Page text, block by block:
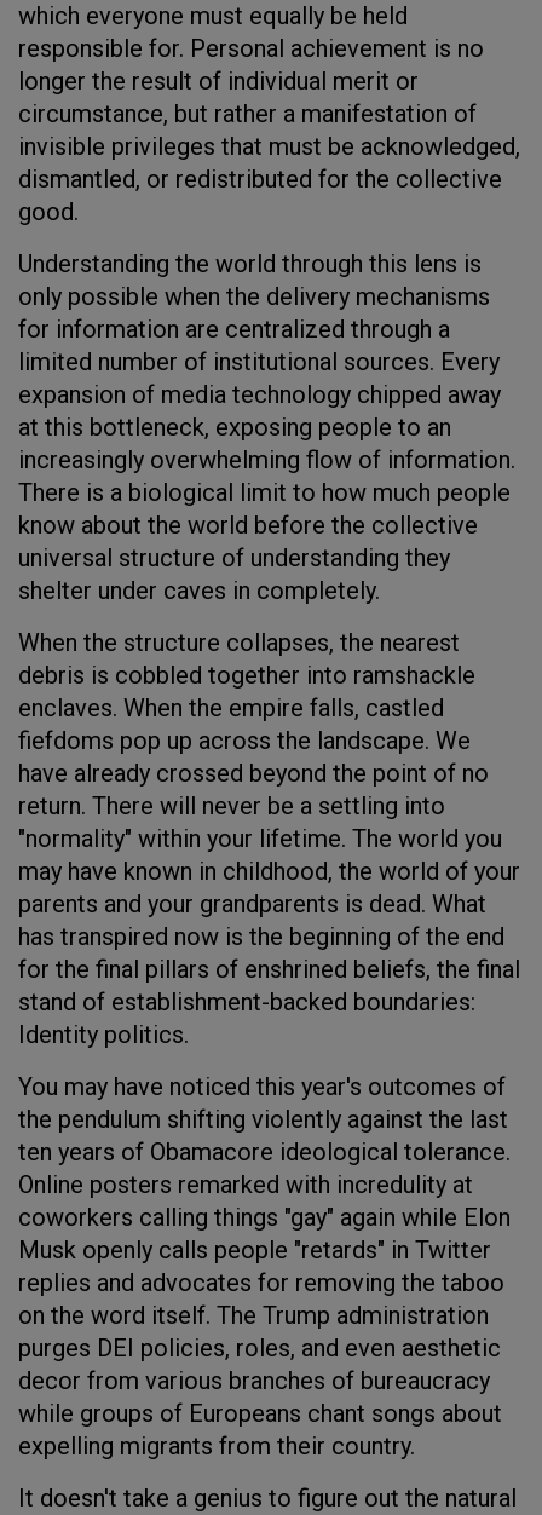
which everyone must equally be held
responsible for. Personal achievement is no
longer the result of individual merit or
circumstance, but rather a manifestation of
invisible privileges that must be acknowledged,
dismantled, or redistributed for the collective
good.
Understanding the world through this lens is
only possible when the delivery mechanisms
for information are centralized through a
limited number of institutional sources. Every
expansion of media technology chipped away
at this bottleneck, exposing people to an
increasingly overwhelming flow of information.
There is a biological limit to how much people
know about the world before the collective
universal structure of understanding they
shelter under caves in completely.
When the structure collapses, the nearest
debris is cobbled together into ramshackle
enclaves. When the empire falls, castled
fiefdoms pop up across the landscape. We
have already crossed beyond the point of no
return. There will never be a settling into
"normality" within your lifetime. The world you
may have known in childhood, the world of your
parents and your grandparents is dead. What
has transpired now is the beginning of the end
for the final pillars of enshrined beliefs, the final
stand of establishment-backed boundaries:
Identity politics.
You may have noticed this year's outcomes of
the pendulum shifting violently against the last
ten years of Obamacore ideological tolerance.
Online posters remarked with incredulity at
coworkers calling things "gay" again while Elon
Musk openly calls people "retards" in Twitter
replies and advocates for removing the taboo
on the word itself. The Trump administration
purges DEI policies, roles, and even aesthetic
decor from various branches of bureaucracy
while groups of Europeans chant songs about
expelling migrants from their country.
It doesn't take a genius to figure out the natural